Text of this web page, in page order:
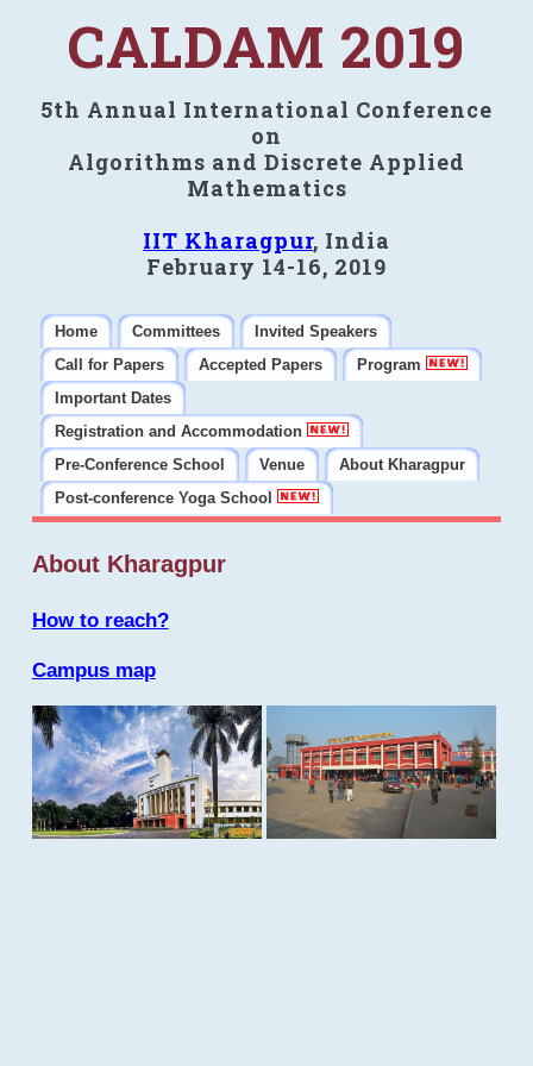
CALDAM 2019
5th Annual International Conference
on
Algorithms and Discrete Applied
Mathematics
IIT Kharagpur, India
February 14-16, 2019
Home Committees
Invited Speakers
Call for Papers
Accepted Papers
Program
Important Dates
Registration and Accommodation
Pre-Conference School
Venue
About Kharagpur
Post-conference Yoga School
About Kharagpur
How to reach?
Campus map